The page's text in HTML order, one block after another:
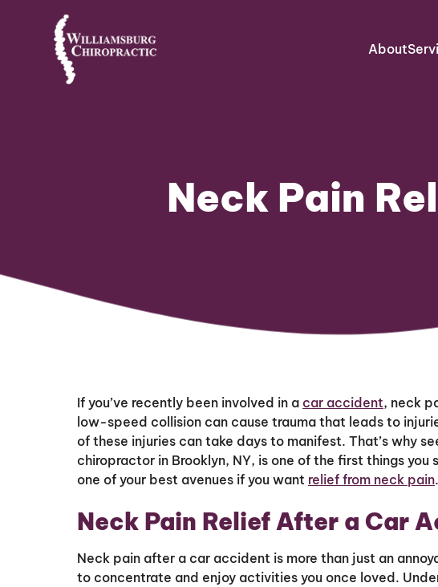
About
Neck Pain
If you’ve recently been involved in a car accident, neck
low-speed collision can cause trauma that leads to
of these injuries can take days to manifest. That’s why
chiropractor in Brooklyn, NY, is one of the first things you
one of your best avenues if you want relief from neck pain.
Neck Pain Relief After a Car
Neck pain after a car accident is more than just an
to concentrate and enjoy activities you once loved.